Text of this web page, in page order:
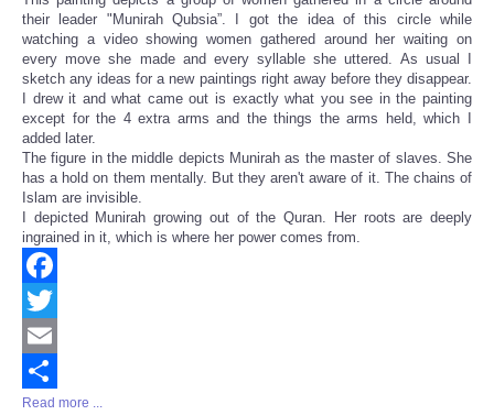
their leader "Munirah Qubsia”. I got the idea of this circle while
watching a video showing women gathered around her waiting on
every move she made and every syllable she uttered. As usual I
sketch any ideas for a new paintings right away before they disappear.
I drew it and what came out is exactly what you see in the painting
except for the 4 extra arms and the things the arms held, which I
added later.
The figure in the middle depicts Munirah as the master of slaves. She
has a hold on them mentally. But they aren't aware of it. The chains of
Islam are invisible.
I depicted Munirah growing out of the Quran. Her roots are deeply
ingrained in it, which is where her power comes from.
Facebook
Twitter
Email
Share
Read more ...